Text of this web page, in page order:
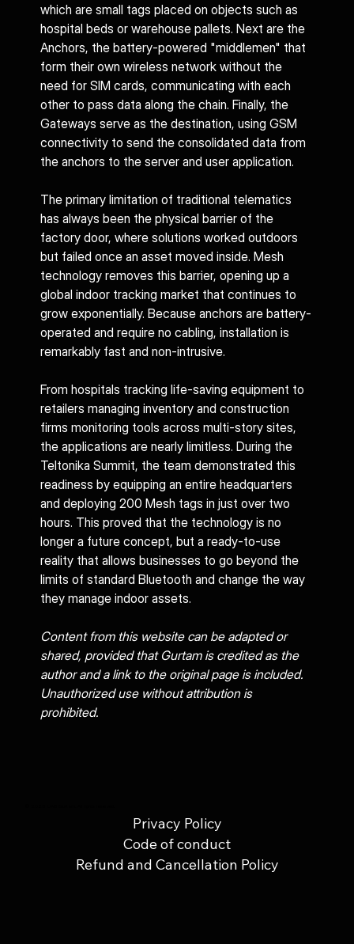
which are small tags placed on objects such as
hospital beds or warehouse pallets. Next are the
Anchors, the battery-powered "middlemen" that
form their own wireless network without the
need for SIM cards, communicating with each
other to pass data along the chain. Finally, the
Gateways serve as the destination, using GSM
connectivity to send the consolidated data from
the anchors to the server and user application.
The primary limitation of traditional telematics
has always been the physical barrier of the
factory door, where solutions worked outdoors
but failed once an asset moved inside. Mesh
technology removes this barrier, opening up a
global indoor tracking market that continues to
grow exponentially. Because anchors are battery-
operated and require no cabling, installation is
remarkably fast and non-intrusive.
From hospitals tracking life-saving equipment to
retailers managing inventory and construction
firms monitoring tools across multi-story sites,
the applications are nearly limitless. During the
Teltonika Summit, the team demonstrated this
readiness by equipping an entire headquarters
and deploying 200 Mesh tags in just over two
hours. This proved that the technology is no
longer a future concept, but a ready-to-use
reality that allows businesses to go beyond the
limits of standard Bluetooth and change the way
they manage indoor assets.
Content from this website can be adapted or
shared, provided that Gurtam is credited as the
author and a link to the original page is included.
Unauthorized use without attribution is
prohibited.
Privacy Policy
Code of conduct
Refund and Cancellation Policy